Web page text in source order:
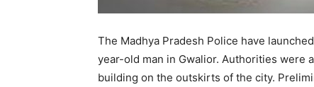
The Madhya Pradesh Police have
year-old man in Gwalior. Authorities were
building on the outskirts of the city.